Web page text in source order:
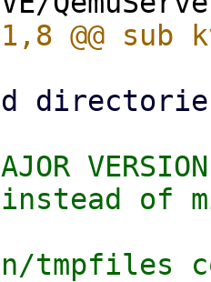
instead of
tmpfiles